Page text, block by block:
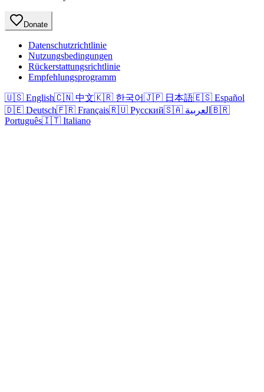
Donate
Datenschutzrichtlinie
Nutzungsbedingungen
Rückerstattungsrichtlinie
Empfehlungsprogramm
🇺🇸 English🇨🇳 中文🇰🇷 한국어🇯🇵 日本語🇪🇸 Español
🇩🇪 Deutsch🇫🇷 Français🇷🇺 Русский 🇸🇦 العربية 🇧🇷
Português🇮🇹 Italiano